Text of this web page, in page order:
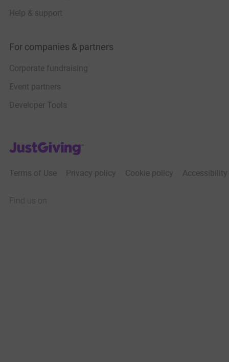
Help & support
For companies & partners
Corporate fundraising
Event partners
Developer Tools
JustGiving’s homepage
Terms of Use Privacy policy Cookie policy
Find us on